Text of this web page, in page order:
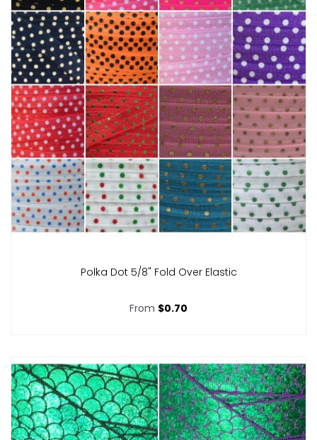
Polka Dot 5/8" Fold Over Elastic
From $0.70